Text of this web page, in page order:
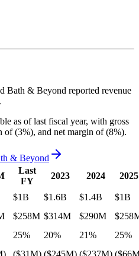
Bath & Beyond reported revenue
.
as of last fiscal year, with gross
(3%), and net margin of (8%).
& Beyond
Last
FY
2023 2024 2025
$1B $1.6B $1.4B
$1B
$258M $314M $290M
25% 20% 21%
25%